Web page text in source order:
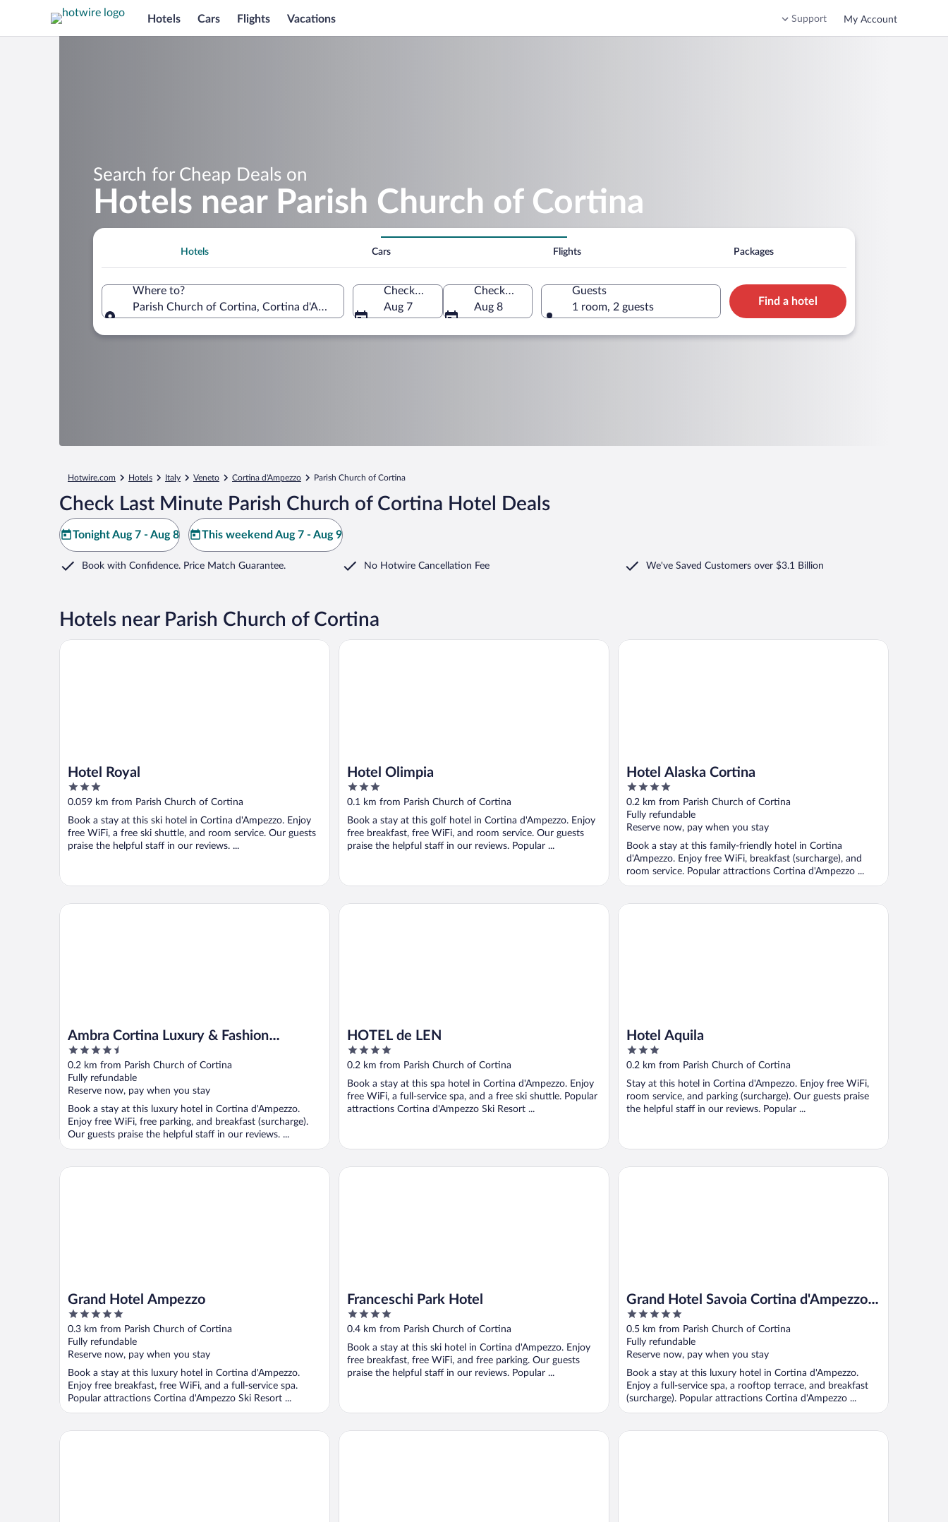
Hotels Cars Flights Vacations Support My Account
Search for Cheap Deals on
Hotels near Parish Church of Cortina
Hotels Cars Flights Packages
Where to?
Parish Church of Cortina, Cortina d'Ampezzo, Veneto, Italy
Check-in
Aug 7
Check-out
Aug 8
Guests
1 room, 2 guests
Find a hotel
Hotwire.com Hotels Italy Veneto Cortina d'Ampezzo Parish Church of Cortina
Check Last Minute Parish Church of Cortina Hotel Deals
Tonight Aug 7 - Aug 8 This weekend Aug 7 - Aug 9
Book with Confidence. Price Match Guarantee. No Hotwire Cancellation Fee We've Saved Customers over $3.1 Billion
Hotels near Parish Church of Cortina
Hotel Royal
3
out
5
0.059 km from Parish Church of Cortina
Book a stay at this ski hotel in Cortina d'Ampezzo. Enjoy
free WiFi, a free ski shuttle, and room service. Our guests
praise the helpful staff in our reviews. ...
Hotel Royal
Hotel Olimpia
3
out
5
0.1 km from Parish Church of Cortina
Book a stay at this golf hotel in Cortina d'Ampezzo. Enjoy
free breakfast, free WiFi, and room service. Our guests
praise the helpful staff in our reviews. Popular ...
Hotel Olimpia
Hotel Alaska Cortina
4
out
of
5
0.2 km from Parish Church of Cortina
Fully refundable
Reserve now, pay when you stay
Book a stay at this family-friendly hotel in Cortina
d'Ampezzo. Enjoy free WiFi, breakfast (surcharge), and
room service. Popular attractions Cortina d'Ampezzo ...
Hotel Alaska Cortina
Ambra Cortina Luxury & Fashion
Boutique Hotel
4.5
out
of
5
0.2 km from Parish Church of Cortina
Fully refundable
Reserve now, pay when you stay
Book a stay at this luxury hotel in Cortina d'Ampezzo.
Enjoy free WiFi, free parking, and breakfast (surcharge).
Our guests praise the helpful staff in our reviews. ...
Ambra Cortina Luxury & Fashion Boutique Hotel
HOTEL de LEN
4
out
5
0.2 km from Parish Church of Cortina
Book a stay at this spa hotel in Cortina d'Ampezzo. Enjoy
free WiFi, a full-service spa, and a free ski shuttle. Popular
attractions Cortina d'Ampezzo Ski Resort ...
HOTEL de LEN
Hotel Aquila
3
out
5
0.2 km from Parish Church of Cortina
Stay at this hotel in Cortina d'Ampezzo. Enjoy free WiFi,
room service, and parking (surcharge). Our guests praise
the helpful staff in our reviews. Popular ...
Hotel Aquila
Grand Hotel Ampezzo
5
out
of
5
0.3 km from Parish Church of Cortina
Fully refundable
Reserve now, pay when you stay
Book a stay at this luxury hotel in Cortina d'Ampezzo.
Enjoy free breakfast, free WiFi, and a full-service spa.
Popular attractions Cortina d'Ampezzo Ski Resort ...
Grand Hotel Ampezzo
Franceschi Park Hotel
4
out
5
0.4 km from Parish Church of Cortina
Book a stay at this ski hotel in Cortina d'Ampezzo. Enjoy
free breakfast, free WiFi, and free parking. Our guests
praise the helpful staff in our reviews. Popular ...
Franceschi Park Hotel
Grand Hotel Savoia Cortina d'Ampezzo,
A Radisson Collection Hotel
5
out
of
5
0.5 km from Parish Church of Cortina
Fully refundable
Reserve now, pay when you stay
Book a stay at this luxury hotel in Cortina d'Ampezzo.
Enjoy a full-service spa, a rooftop terrace, and breakfast
(surcharge). Popular attractions Cortina d'Ampezzo ...
Grand Hotel Savoia Cortina d'Ampezzo, A Radisson Collection
Hotel Serena Hotel da Beppe Sello Hotel Tofana Cortina